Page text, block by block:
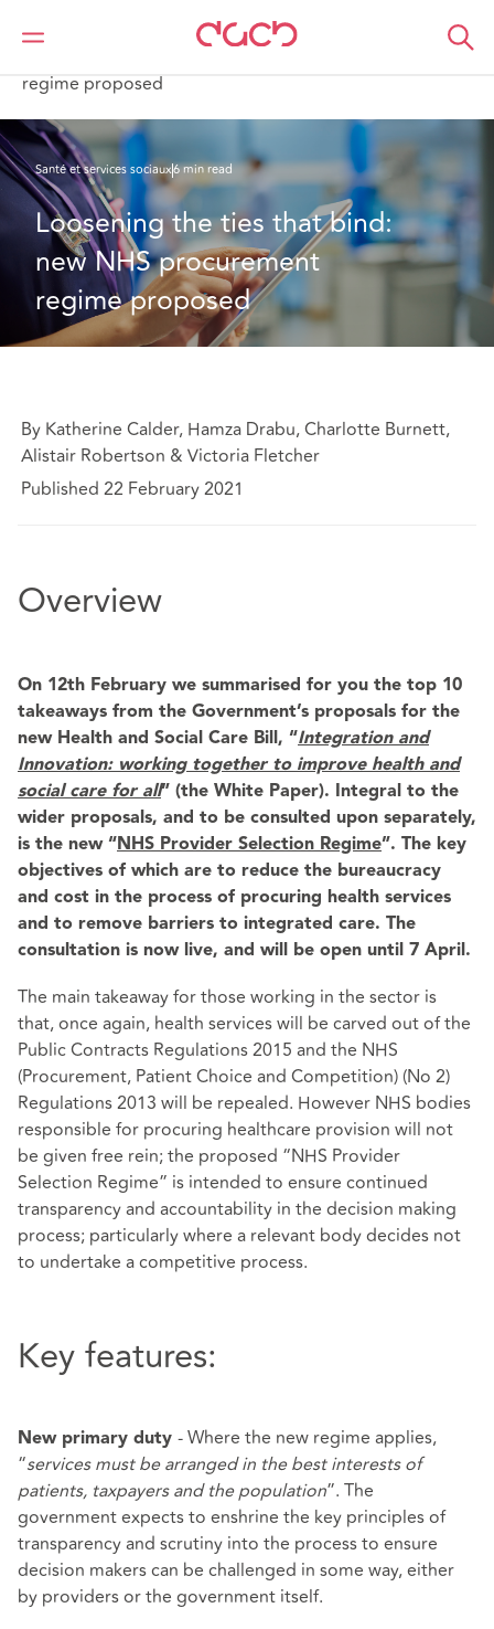
DAC Beachcroft
Ce que nous pensons
regime proposed
Santé et services sociaux6 min read
Loosening the ties that bind:
new NHS procurement
regime proposed
By Katherine Calder, Hamza Drabu, Charlotte Burnett,
Alistair Robertson & Victoria Fletcher
Published 22 February 2021
Overview
On 12th February we summarised for you the top 10
takeaways from the Government’s proposals for the
new Health and Social Care Bill, “Integration and
Innovation: working together to improve health and
social care for all” (the White Paper). Integral to the
wider proposals, and to be consulted upon separately,
is the new “ NHS Provider Selection Regime”. The key
objectives of which are to reduce the bureaucracy
and cost in the process of procuring health services
and to remove barriers to integrated care. The
consultation is now live, and will be open until 7 April.
The main takeaway for those working in the sector is
that, once again, health services will be carved out of the
Public Contracts Regulations 2015 and the NHS
(Procurement, Patient Choice and Competition) (No 2)
Regulations 2013 will be repealed. However NHS bodies
responsible for procuring healthcare provision will not
be given free rein; the proposed “NHS Provider
Selection Regime” is intended to ensure continued
transparency and accountability in the decision making
process; particularly where a relevant body decides not
to undertake a competitive process.
Key features:
New primary duty - Where the new regime applies,
“services must be arranged in the best interests of
patients, taxpayers and the population”. The
government expects to enshrine the key principles of
transparency and scrutiny into the process to ensure
decision makers can be challenged in some way, either
by providers or the government itself.